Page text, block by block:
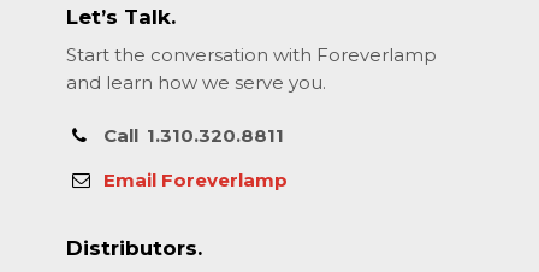
Let’s Talk.
Start the conversation with Foreverlamp
and learn how we serve you.
Call 1.310.320.8811
Email Foreverlamp
Distributors.